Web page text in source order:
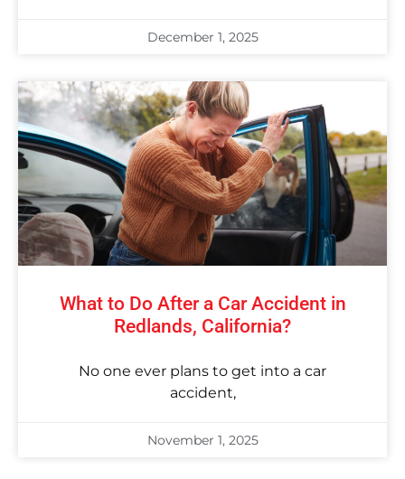
December 1, 2025
What to Do After a Car Accident in
Redlands, California?
No one ever plans to get into a car
accident,
November 1, 2025